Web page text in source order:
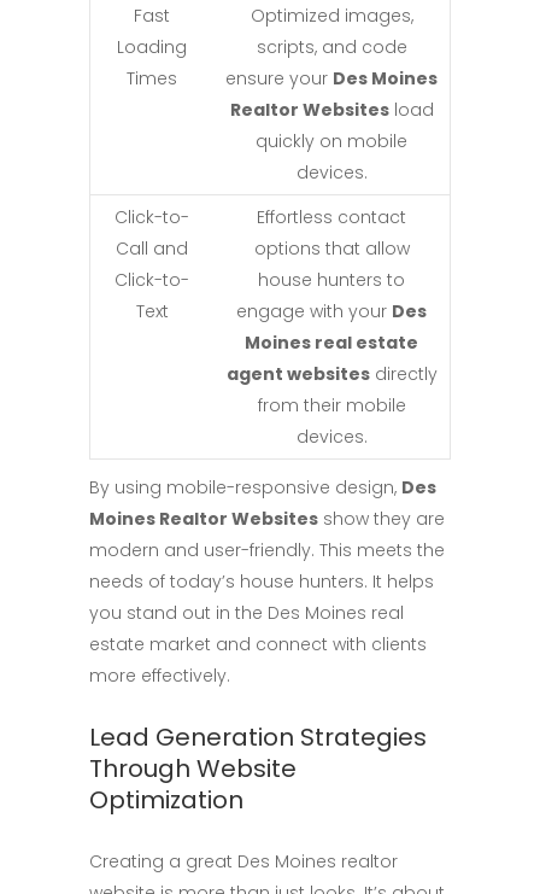
Fast
Loading
Times
Optimized images,
scripts, and code
ensure your Des Moines
Realtor Websitesload
quickly on mobile
devices.
Click-to-
Call and
Click-to-
Text
Effortless contact
options that allow
house hunters to
engage with your Des
Moines real estate
agent websitesdirectly
from their mobile
devices.
By using mobile-responsive design, Des
Moines Realtor Websites show they are
modern and user-friendly. This meets the
needs of today’s house hunters. It helps
you stand out in the Des Moines real
estate market and connect with clients
more effectively.
Lead Generation Strategies
Through Website
Optimization
Creating a great Des Moines realtor